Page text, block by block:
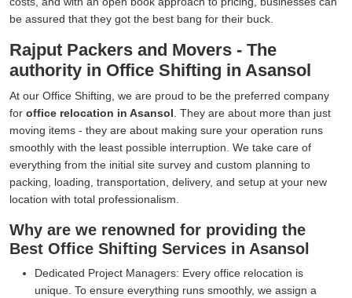
be assured that they got the best bang for their buck.
Rajput Packers and Movers - The
authority in Office Shifting in Asansol
At our Office Shifting, we are proud to be the preferred company
for office relocation in Asansol . They are about more than just
moving items - they are about making sure your operation runs
smoothly with the least possible interruption. We take care of
everything from the initial site survey and custom planning to
packing, loading, transportation, delivery, and setup at your new
location with total professionalism.
Why are we renowned for providing the
Best Office Shifting Services in Asansol
Dedicated Project Managers: Every office relocation is
unique. To ensure everything runs smoothly, we assign a